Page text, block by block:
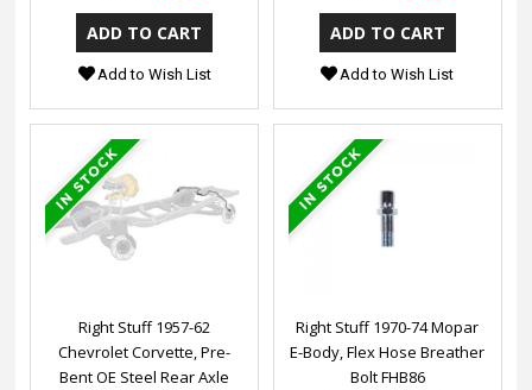
Add to Wish List Add to Wish List
Right Stuff 1957-62
Chevrolet Corvette, Pre-
Bent OE Steel Rear Axle
Right Stuff 1970-74 Mopar
E-Body, Flex Hose Breather
Bolt FHB86